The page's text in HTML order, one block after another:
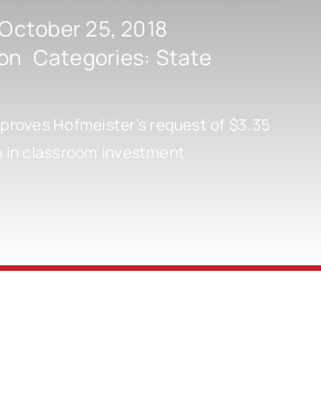
25, 2018
Categories: State
Hofmeister’s request of $3.35
in classroom investment